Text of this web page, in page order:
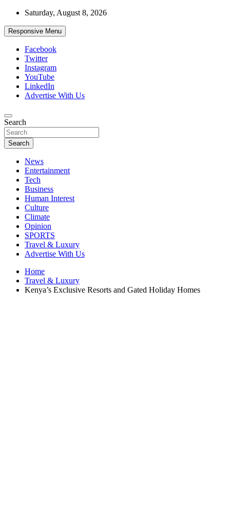
Skip
content
Saturday, August 8, 2026
Responsive Menu
Facebook
Twitter
Instagram
YouTube
LinkedIn
Advertise With Us
African Watch
Accurate & Timely News
Search
Search
News
Entertainment
Tech
Business
Human Interest
Culture
Climate
Opinion
SPORTS
Travel & Luxury
Advertise With Us
Home
Travel & Luxury
Kenya’s Exclusive Resorts and Gated Holiday Homes